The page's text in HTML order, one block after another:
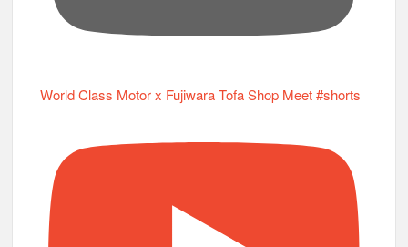
World Class Motor x Fujiwara Tofa Shop Meet #shorts